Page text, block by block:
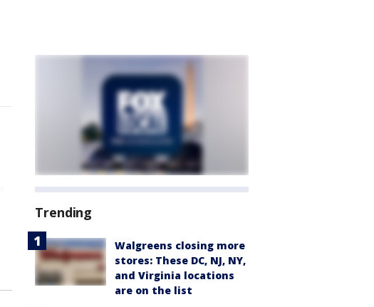
Trending
Walgreens closing more
stores: These DC, NJ, NY,
and Virginia locations
are on the list